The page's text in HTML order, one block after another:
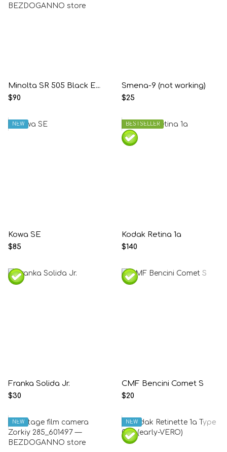
Minolta SR 505 Black Edition
$90
Smena-9 (not working)
$25
NEW
Kowa SE
$85
BESTSELLER
Kodak Retina 1a
$140
Franka Solida Jr.
$30
CMF Bencini Comet S
$20
NEW NEW